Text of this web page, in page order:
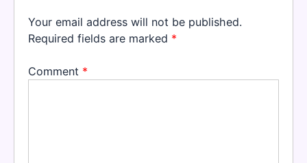
Your email address will not be published.
Required fields are marked *
Comment *